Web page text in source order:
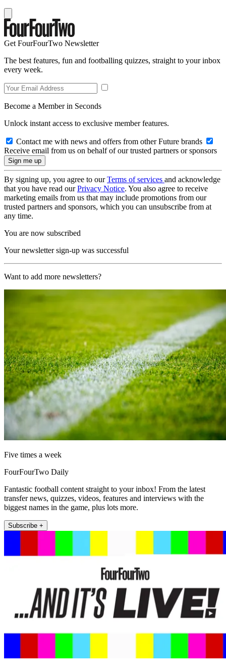
Get FourFourTwo Newsletter
The best features, fun and footballing quizzes, straight to your inbox
every week.
Become a Member in Seconds
Unlock instant access to exclusive member features.
Contact me with news and offers from other Future brands
Receive email from us on behalf of our trusted partners or sponsors
By signing up, you agree to ourTerms of services and acknowledge
that you have read ourPrivacy Notice. You also agree to receive
marketing emails from us that may include promotions from our
trusted partners and sponsors, which you can unsubscribe from at
any time.
You are now subscribed
Your newsletter sign-up was successful
Want to add more newsletters?
Five times a week
FourFourTwo Daily
Fantastic football content straight to your inbox! From the latest
transfer news, quizzes, videos, features and interviews with the
biggest names in the game, plus lots more.
Subscribe +